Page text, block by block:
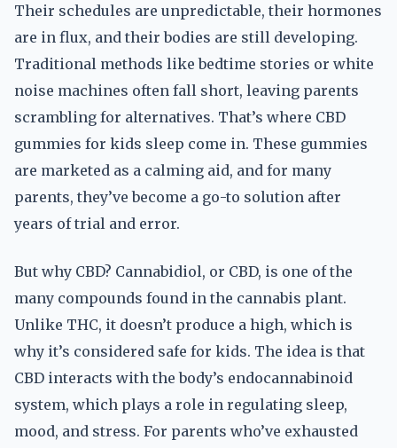
Their schedules are unpredictable, their hormones
are in flux, and their bodies are still developing.
Traditional methods like bedtime stories or white
noise machines often fall short, leaving parents
scrambling for alternatives. That’s where CBD
gummies for kids sleep come in. These gummies
are marketed as a calming aid, and for many
parents, they’ve become a go-to solution after
years of trial and error.
But why CBD? Cannabidiol, or CBD, is one of the
many compounds found in the cannabis plant.
Unlike THC, it doesn’t produce a high, which is
why it’s considered safe for kids. The idea is that
CBD interacts with the body’s endocannabinoid
system, which plays a role in regulating sleep,
mood, and stress. For parents who’ve exhausted